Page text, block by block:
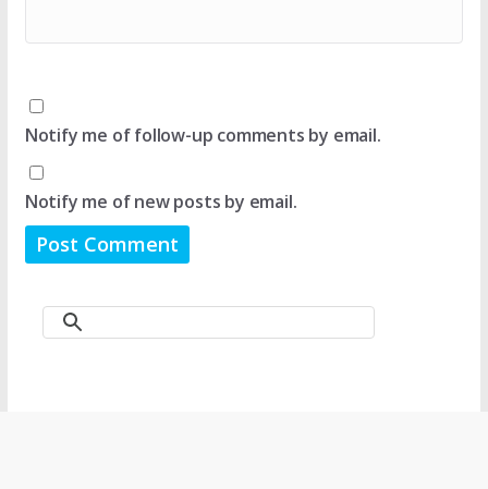
Notify me of follow-up comments by email.
Notify me of new posts by email.